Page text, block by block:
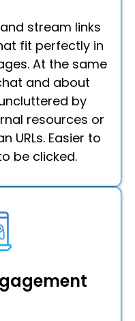
stream links
fit perfectly in
At the same
and about
by
resources or
URLs. Easier to
be clicked.